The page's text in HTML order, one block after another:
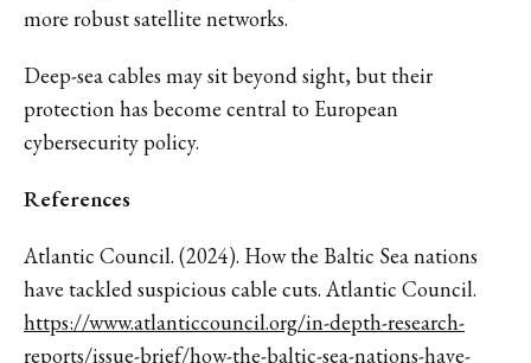
more robust satellite networks.
Deep-sea cables may sit beyond sight, but their
protection has become central to European
cybersecurity policy.
References
Atlantic Council. (2024). How the Baltic Sea nations
have tackled suspicious cable cuts. Atlantic Council.
https://www.atlanticcouncil.org/in-depth-research-
reports/issue-brief/how-the-baltic-sea-nations-have-